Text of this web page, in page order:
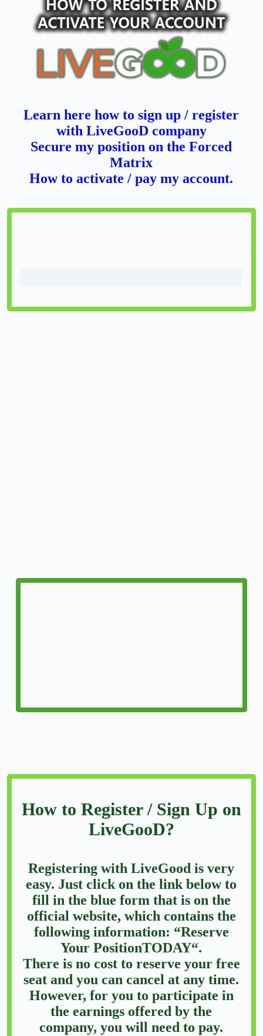
Learn here how to sign up / register
with LiveGooD company
Secure my position on the Forced
Matrix
How to activate / pay my account.
How to Register / Sign Up on
LiveGooD?
Registering with LiveGood is very
easy. Just click on the link below to
fill in the blue form that is on the
official website, which contains the
following information: “Reserve
Your PositionTODAY“.
There is no cost to reserve your free
seat and you can cancel at any time.
However, for you to participate in
the earnings offered by the
company, you will need to pay.